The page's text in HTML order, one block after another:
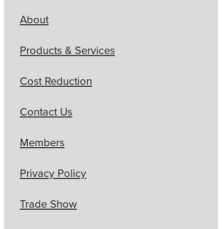
About
Products & Services
Cost Reduction
Contact Us
Members
Privacy Policy
Trade Show